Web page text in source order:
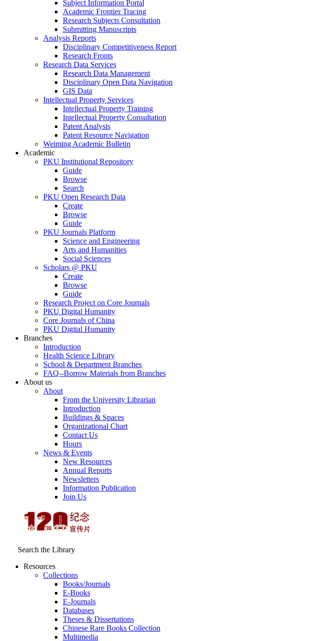
Subject Information Portal
Academic Frontier Tracing
Research Subjects Consultation
Submitting Manuscripts
Analysis Reports
Disciplinary Competitiveness Report
Research Fronts
Research Data Services
Research Data Management
Disciplinary Open Data Navigation
GIS Data
Intellectual Property Services
Intellectual Property Training
Intellectual Property Consultation
Patent Analysis
Patent Resource Navigation
Weiming Academic Bulletin
Academic
PKU Institutional Repository
Guide
Browse
Search
PKU Open Research Data
Create
Browse
Guide
PKU Journals Platform
Science and Engineering
Arts and Humanities
Social Sciences
Scholars @ PKU
Create
Browse
Guide
Research Project on Core Journals
PKU Digital Humanity
Core Journals of China
PKU Digital Humanity
Branches
Introduction
Health Science Library
School & Department Branches
FAQ--Borrow Materials from Branches
About us
About
From the University Librarian
Introduction
Buildings & Spaces
Organizational Chart
Contact Us
Hours
News & Events
New Resources
Annual Reports
Newsletters
Information Publication
Join Us
Search the Library
Resources
Collections
Books/Journals
E-Books
E‑Journals
Databases
Theses & Dissertations
Chinese Rare Books Collection
Multimedia